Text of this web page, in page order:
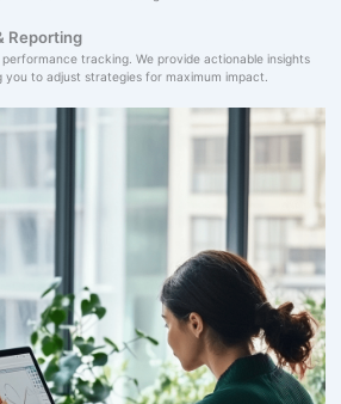
Reporting
tracking. We provide actionable insights
to adjust strategies for maximum impact.